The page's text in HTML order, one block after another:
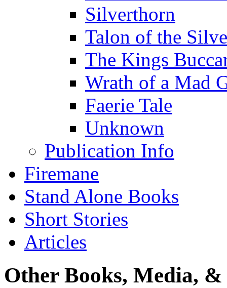
Silverthorn
Talon of the
The Kings
Wrath of a Mad
Faerie Tale
Unknown
Publication Info
Firemane
Stand Alone Books
Short Stories
Articles
Other Books, Media,